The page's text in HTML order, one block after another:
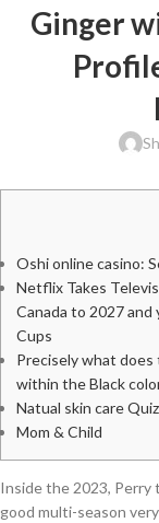
Ginger
Oshi online casino:
Netflix Takes
Canada to 2027 and
Cups
Precisely what does
within the Black
Natual skin care Quiz
Mom & Child
Inside the 2023, Perry
good multi-season